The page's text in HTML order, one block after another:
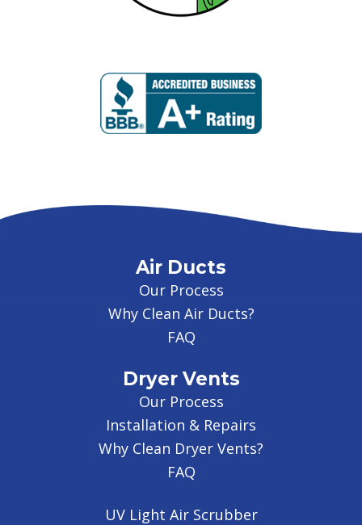
Air Ducts
Our Process
Why Clean Air Ducts?
FAQ
Dryer Vents
Our Process
Installation & Repairs
Why Clean Dryer Vents?
FAQ
UV Light Air Scrubber